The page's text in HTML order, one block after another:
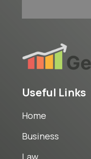
Useful Links
Home
Business